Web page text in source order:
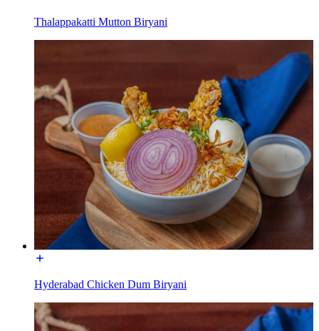
Thalappakatti Mutton Biryani
Hyderabad Chicken Dum Biryani